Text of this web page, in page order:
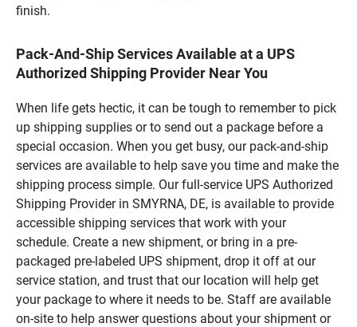
finish.
Pack-And-Ship Services Available at a UPS
Authorized Shipping Provider Near You
When life gets hectic, it can be tough to remember to pick
up shipping supplies or to send out a package before a
special occasion. When you get busy, our pack-and-ship
services are available to help save you time and make the
shipping process simple. Our full-service UPS Authorized
Shipping Provider in SMYRNA, DE, is available to provide
accessible shipping services that work with your
schedule. Create a new shipment, or bring in a pre-
packaged pre-labeled UPS shipment, drop it off at our
service station, and trust that our location will help get
your package to where it needs to be. Staff are available
on-site to help answer questions about your shipment or